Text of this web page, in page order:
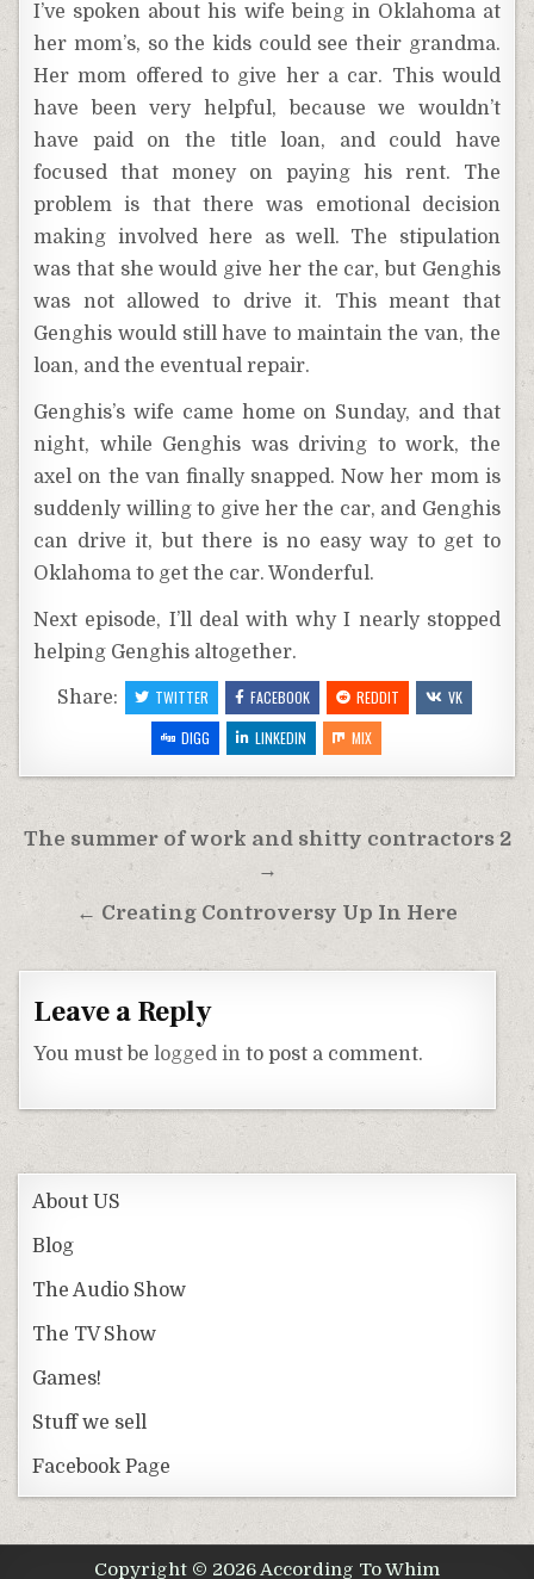
I’ve spoken about his wife being in Oklahoma at
her mom’s, so the kids could see their grandma.
Her mom offered to give her a car. This would
have been very helpful, because we wouldn’t
have paid on the title loan, and could have
focused that money on paying his rent. The
problem is that there was emotional decision
making involved here as well. The stipulation
was that she would give her the car, but Genghis
was not allowed to drive it. This meant that
Genghis would still have to maintain the van, the
loan, and the eventual repair.
Genghis’s wife came home on Sunday, and that
night, while Genghis was driving to work, the
axel on the van finally snapped. Now her mom is
suddenly willing to give her the car, and Genghis
can drive it, but there is no easy way to get to
Oklahoma to get the car. Wonderful.
Next episode, I’ll deal with why I nearly stopped
helping Genghis altogether.
Share: TWITTER FACEBOOK REDDIT
VK
DIGG
LINKEDIN MIX
Post
navigation
The summer of work and shitty contractors 2
→
← Creating Controversy Up In Here
Leave a Reply
You must belogged in to post a comment.
About US
Blog
The Audio Show
The TV Show
Games!
Stuff we sell
Facebook Page
Copyright © 2026 According To Whim